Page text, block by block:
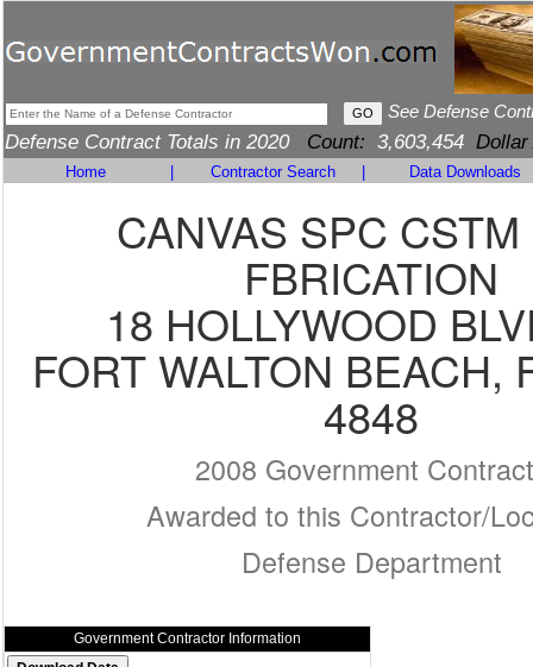
See Defense
Defense Contract Totals in 2020 Count: 3,603,454 Dollar
Home Contractor Search Data Downloads
CANVAS SPC
FBRICATION
18 HOLLYWOOD
FORT WALTON BEACH,
4848
2008 Government
Awarded to this Contractor/
Defense Department
Government Contractor Information